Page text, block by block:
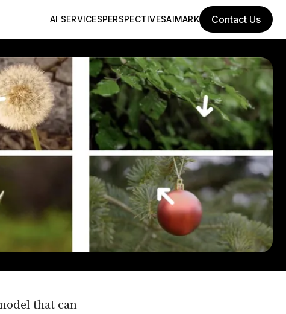
AI SERVICESPERSPECTIVESAIMARK Contact Us
that can